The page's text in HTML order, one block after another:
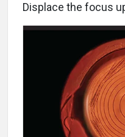
Displace the focus